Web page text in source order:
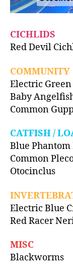
CICHLIDS
Red Devil
COMMUNITY
Electric
Baby
Common
CATFISH /
Blue Phantom
Common
Otocinclus
Electric Blue
Red Racer
MISC
Blackworms